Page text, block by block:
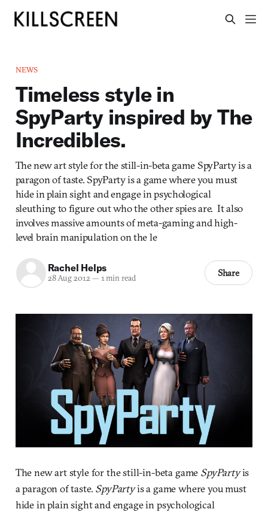
NEWS
Timeless style in
SpyParty inspired by The
Incredibles.
The new art style for the still-in-beta game SpyParty is a
paragon of taste. SpyParty is a game where you must
hide in plain sight and engage in psychological
sleuthing to figure out who the other spies are. It also
involves massive amounts of meta-gaming and high-
level brain manipulation on the le
Rachel Helps
28 Aug 2012— 1 min read Share
The new art style for the still-in-beta game SpyPartyis
a paragon of taste. SpyPartyis a game where you must
hide in plain sight and engage in psychological